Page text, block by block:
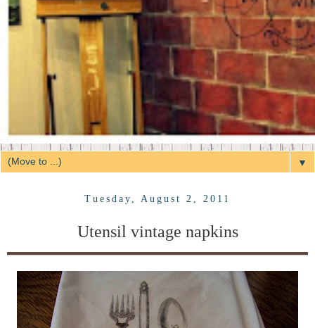
▼
Tuesday, August 2, 2011
Utensil vintage napkins